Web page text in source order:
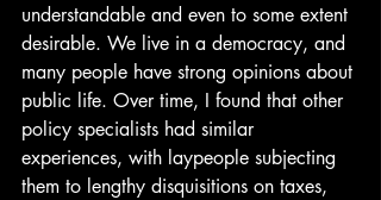
understandable and even to some extent
desirable. We live in a democracy, and
many people have strong opinions about
public life. Over time, I found that other
policy specialists had similar
experiences, with laypeople subjecting
them to lengthy disquisitions on taxes,